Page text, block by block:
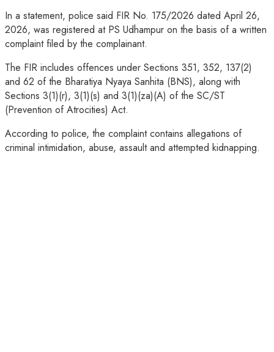
In a statement, police said FIR No. 175/2026 dated April 26,
2026, was registered at PS Udhampur on the basis of a written
complaint filed by the complainant.
The FIR includes offences under Sections 351, 352, 137(2)
and 62 of the Bharatiya Nyaya Sanhita (BNS), along with
Sections 3(1)(r), 3(1)(s) and 3(1)(za)(A) of the SC/ST
(Prevention of Atrocities) Act.
According to police, the complaint contains allegations of
criminal intimidation, abuse, assault and attempted kidnapping.